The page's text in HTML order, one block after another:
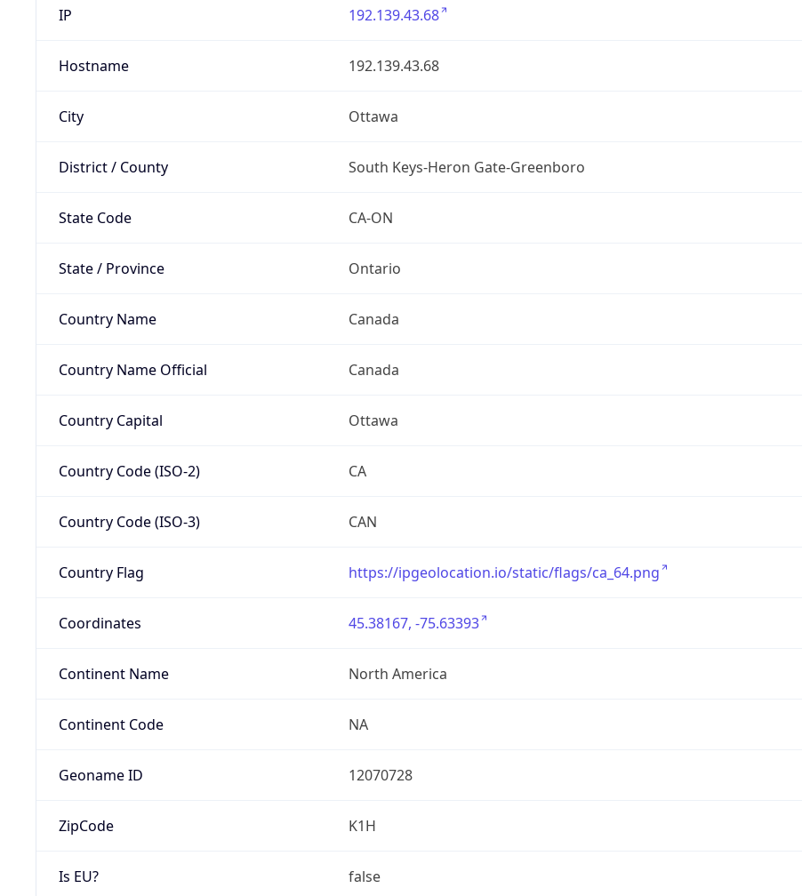
IP 192.139.43.68
Hostname 192.139.43.68
City Ottawa
District / County South Keys-Heron Gate-Greenboro
State Code CA-ON
State / Province Ontario
Country Name Canada
Country Name Official Canada
Country Capital Ottawa
Country Code (ISO-2) CA
Country Code (ISO-3) CAN
Country Flag https://ipgeolocation.io/static/flags/ca_64.png
Coordinates 45.38167, -75.63393
Continent Name North America
Continent Code NA
Geoname ID 12070728
ZipCode K1H
Is EU? false